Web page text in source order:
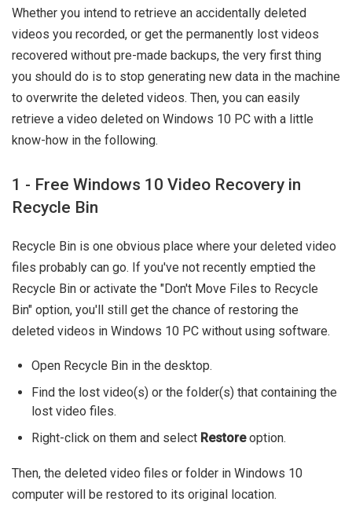
Whether you intend to retrieve an accidentally deleted
videos you recorded, or get the permanently lost videos
recovered without pre-made backups, the very first thing
you should do is to stop generating new data in the machine
to overwrite the deleted videos. Then, you can easily
retrieve a video deleted on Windows 10 PC with a little
know-how in the following.
1 - Free Windows 10 Video Recovery in
Recycle Bin
Recycle Bin is one obvious place where your deleted video
files probably can go. If you've not recently emptied the
Recycle Bin or activate the "Don't Move Files to Recycle
Bin" option, you'll still get the chance of restoring the
deleted videos in Windows 10 PC without using software.
Open Recycle Bin in the desktop.
Find the lost video(s) or the folder(s) that containing the
lost video files.
Right-click on them and select Restoreoption.
Then, the deleted video files or folder in Windows 10
computer will be restored to its original location.